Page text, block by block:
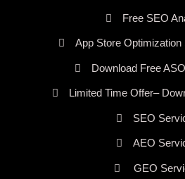
Free SEO
App Store
Download Free
Limited Time Offer–
SEO
AEO
GEO